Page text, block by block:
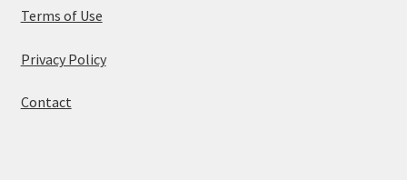
Terms of Use
Privacy Policy
Contact